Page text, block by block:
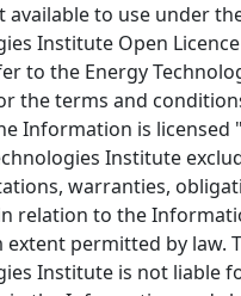
available to use under
Institute Open
to the Energy
the terms and
Information is licensed
Institute
warranties,
relation to the
extent permitted by law.
Institute is not liable